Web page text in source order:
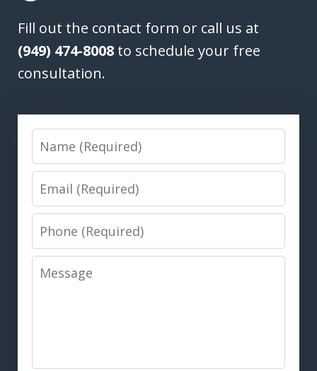
Fill out the contact form or call us at
(949) 474-8008 to schedule your free
consultation.
Name
Email
Phone
Message